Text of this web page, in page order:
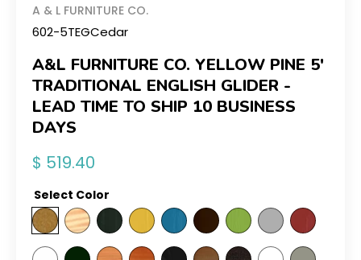
A & L FURNITURE CO.
602-5TEGCedar
A&L FURNITURE CO. YELLOW PINE 5'
TRADITIONAL ENGLISH GLIDER -
LEAD TIME TO SHIP 10 BUSINESS
DAYS
Regular
price
$ 519.40
Select Color